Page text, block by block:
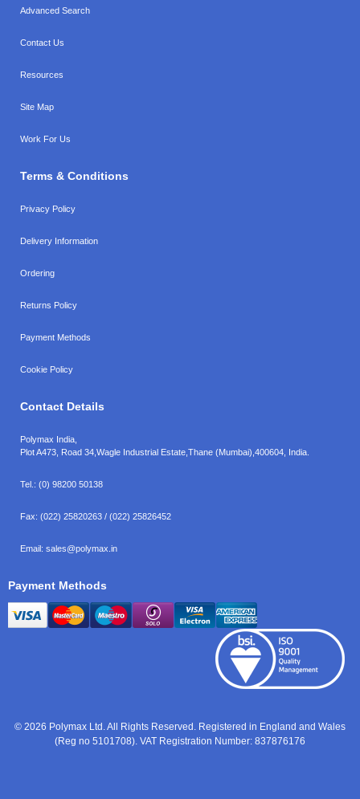
Advanced Search
Contact Us
Resources
Site Map
Work For Us
Terms & Conditions
Privacy Policy
Delivery Information
Ordering
Returns Policy
Payment Methods
Cookie Policy
Contact Details
Polymax India,
Plot A473, Road 34, Wagle Industrial Estate, Thane (Mumbai), 400604, India.
Tel.: (0) 98200 50138
Fax: (022) 25820263 / (022) 25826452
Email: sales@polymax.in
Payment Methods
© 2026 Polymax Ltd. All Rights Reserved. Registered in England and Wales
(Reg no 5101708). VAT Registration Number: 837876176